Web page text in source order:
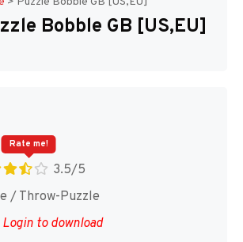
Bobble GB [US,EU]
3.5/5
Rate me!
/ Throw-Puzzle
Login to download